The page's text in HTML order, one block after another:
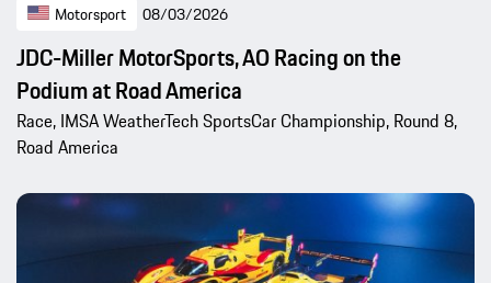
Motorsport 08/03/2026
JDC-Miller MotorSports, AO Racing on the
Podium at Road America
Race, IMSA WeatherTech SportsCar Championship, Round 8,
Road America